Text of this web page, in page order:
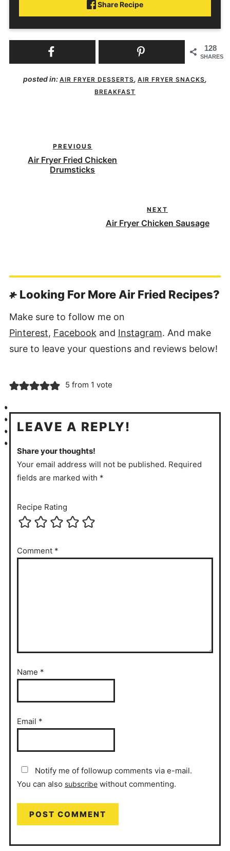
Share Recipe
128
SHARES
posted in: AIR FRYER DESSERTS, AIR FRYER SNACKS,
BREAKFAST
PREVIOUS
Air Fryer Fried Chicken
Drumsticks
NEXT
Air Fryer Chicken Sausage
Looking For More Air Fried Recipes?
Make sure to follow me on
Pinterest, Facebook and Instagram. And make
sure to leave your questions and reviews below!
5 from 1 vote
LEAVE A REPLY!
Share your thoughts!
Your email address will not be published. Required
fields are marked with *
Recipe Rating
Comment *
Name *
Email *
Notify me of followup comments via e-mail.
You can also subscribewithout commenting.